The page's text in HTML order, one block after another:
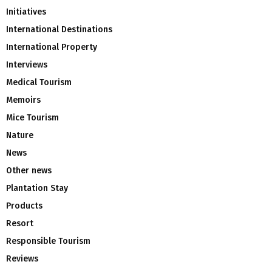
Initiatives
International Destinations
International Property
Interviews
Medical Tourism
Memoirs
Mice Tourism
Nature
News
Other news
Plantation Stay
Products
Resort
Responsible Tourism
Reviews